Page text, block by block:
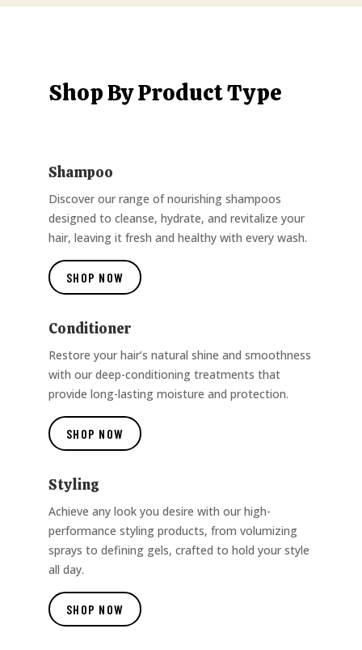
Shop By Product Type
Shampoo
Discover our range of nourishing shampoos
designed to cleanse, hydrate, and revitalize your
hair, leaving it fresh and healthy with every wash.
SHOP NOW
Conditioner
Restore your hair’s natural shine and smoothness
with our deep-conditioning treatments that
provide long-lasting moisture and protection.
SHOP NOW
Styling
Achieve any look you desire with our high-
performance styling products, from volumizing
sprays to defining gels, crafted to hold your style
all day.
SHOP NOW